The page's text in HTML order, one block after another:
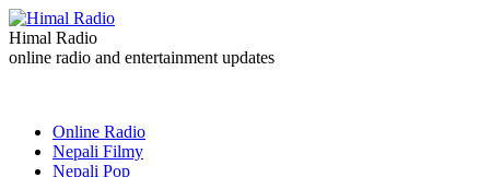
Himal Radio
online radio and entertainment updates
Online Radio
Nepali Filmy
Nepali Pop